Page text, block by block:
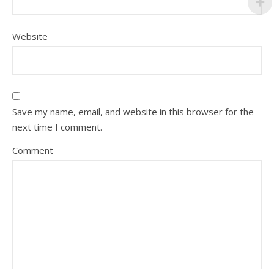
Website
Save my name, email, and website in this browser for the
next time I comment.
Comment